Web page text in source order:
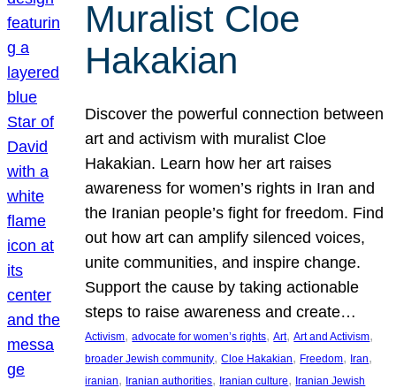
Muralist Cloe
Hakakian
Discover the powerful connection between
art and activism with muralist Cloe
Hakakian. Learn how her art raises
awareness for women’s rights in Iran and
the Iranian people’s fight for freedom. Find
out how art can amplify silenced voices,
unite communities, and inspire change.
Support the cause by taking actionable
steps to raise awareness and create…
Activism, advocate for women’s rights, Art, Art and Activism
broader Jewish community, Cloe Hakakian, Freedom, Iran
iranian, Iranian authorities, Iranian culture, Iranian Jewish